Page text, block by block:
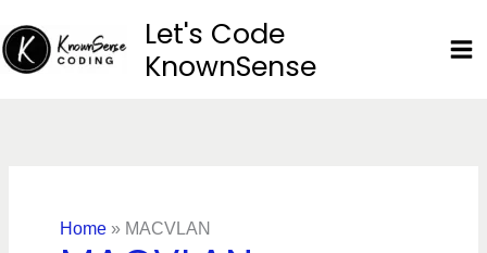
to
content
Let's Code
KnownSense
Home» MACVLAN